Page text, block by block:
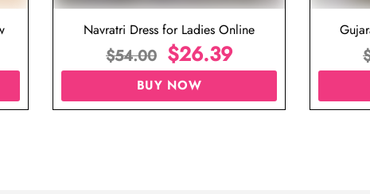
Navratri Dress for Ladies Online
$54.00 $26.39
BUY NOW